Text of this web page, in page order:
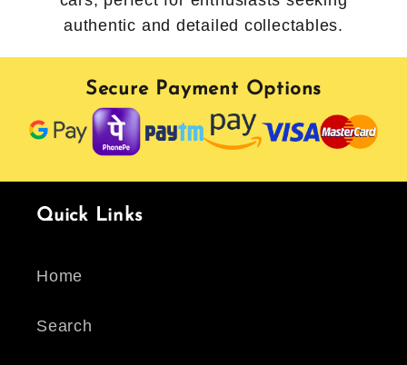
authentic and detailed collectables.
Secure Payment Options
Quick Links
Home
Search